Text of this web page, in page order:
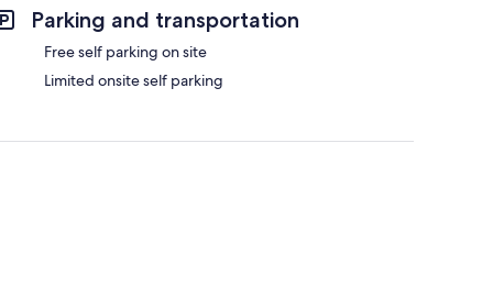
Parking and transportation
Free self parking on site
Limited onsite self parking